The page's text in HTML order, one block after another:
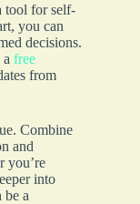
tool for self-
you can
decisions.
free
from
Combine
and
you’re
into
be a